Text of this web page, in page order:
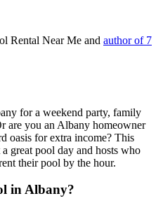
Rental Near Me and author of 7
for a weekend party, family
are you an Albany homeowner
oasis for extra income? This
great pool day and hosts who
their pool by the hour.
in Albany?